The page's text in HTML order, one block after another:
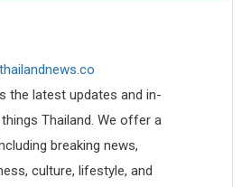
the latest updates and in-
Thailand. We offer a
breaking news,
culture, lifestyle, and